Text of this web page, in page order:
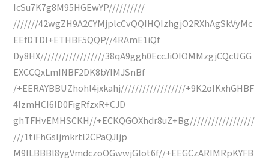
IcSu7K7g8M95HGEwYP//////////
///////42wgZH9A2CYMjplcCvQQIHQIzhgjO2RXhAgSkVyMc
EEfDTDI+ETHBF5QQP//4RAmE1iQf
Dy8HX//////////////////38qA9ggh0EccJiOIOMMzgjCQcUGG
EXCCQxLmINBF2DK8bYIMJSnBf
/+EERAYBBUZhohl4jxkahj//////////////////+9K2oIKxhGHBF
4IzmHCI6lD0FigRfzxR+CJD
ghTFHvEMHSCKH//+ECKQGOXhdr8uZ+Bg//////////////////
///1tiFhGsIjmkrtl2CPaQJIjp
M9ILBBBl8ygVmdczoOGwwjGlot6f//+EEGCzARIMRpKYFB